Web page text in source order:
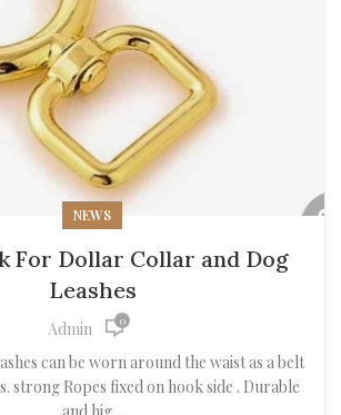
NEWS
For Dollar Collar and Dog
Leashes
Admin 0
can be worn around the waist as a belt
strong Ropes fixed on hook side . Durable